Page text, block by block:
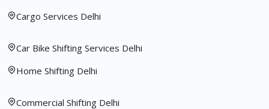
Cargo Services Delhi
Car Bike Shifting Services Delhi
Home Shifting Delhi
Commercial Shifting Delhi